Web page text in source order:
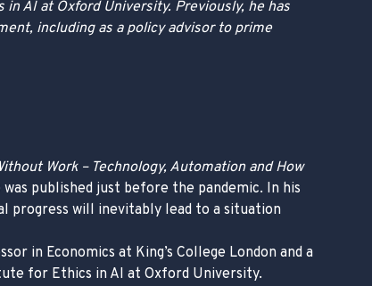
AI at Oxford University. Previously, he has
including as a policy advisor to prime
Work – Technology, Automation and How
published just before the pandemic. In his
progress will inevitably lead to a situation
in Economics at King’s College London and a
for Ethics in AI at Oxford University.